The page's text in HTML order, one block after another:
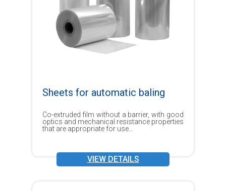
Sheets for automatic baling
Co-extruded film without a barrier, with good
optics and mechanical resistance properties
that are appropriate for use...
VIEW DETAILS